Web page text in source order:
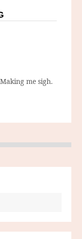
me sigh.